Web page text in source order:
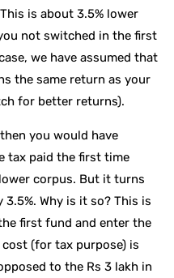
is about 3.5% lower
not switched in the first
we have assumed that
the same return as your
for better returns).
you would have
tax paid the first time
corpus. But it turns
Why is it so? This is
first fund and enter the
(for tax purpose) is
to the Rs 3 lakh in